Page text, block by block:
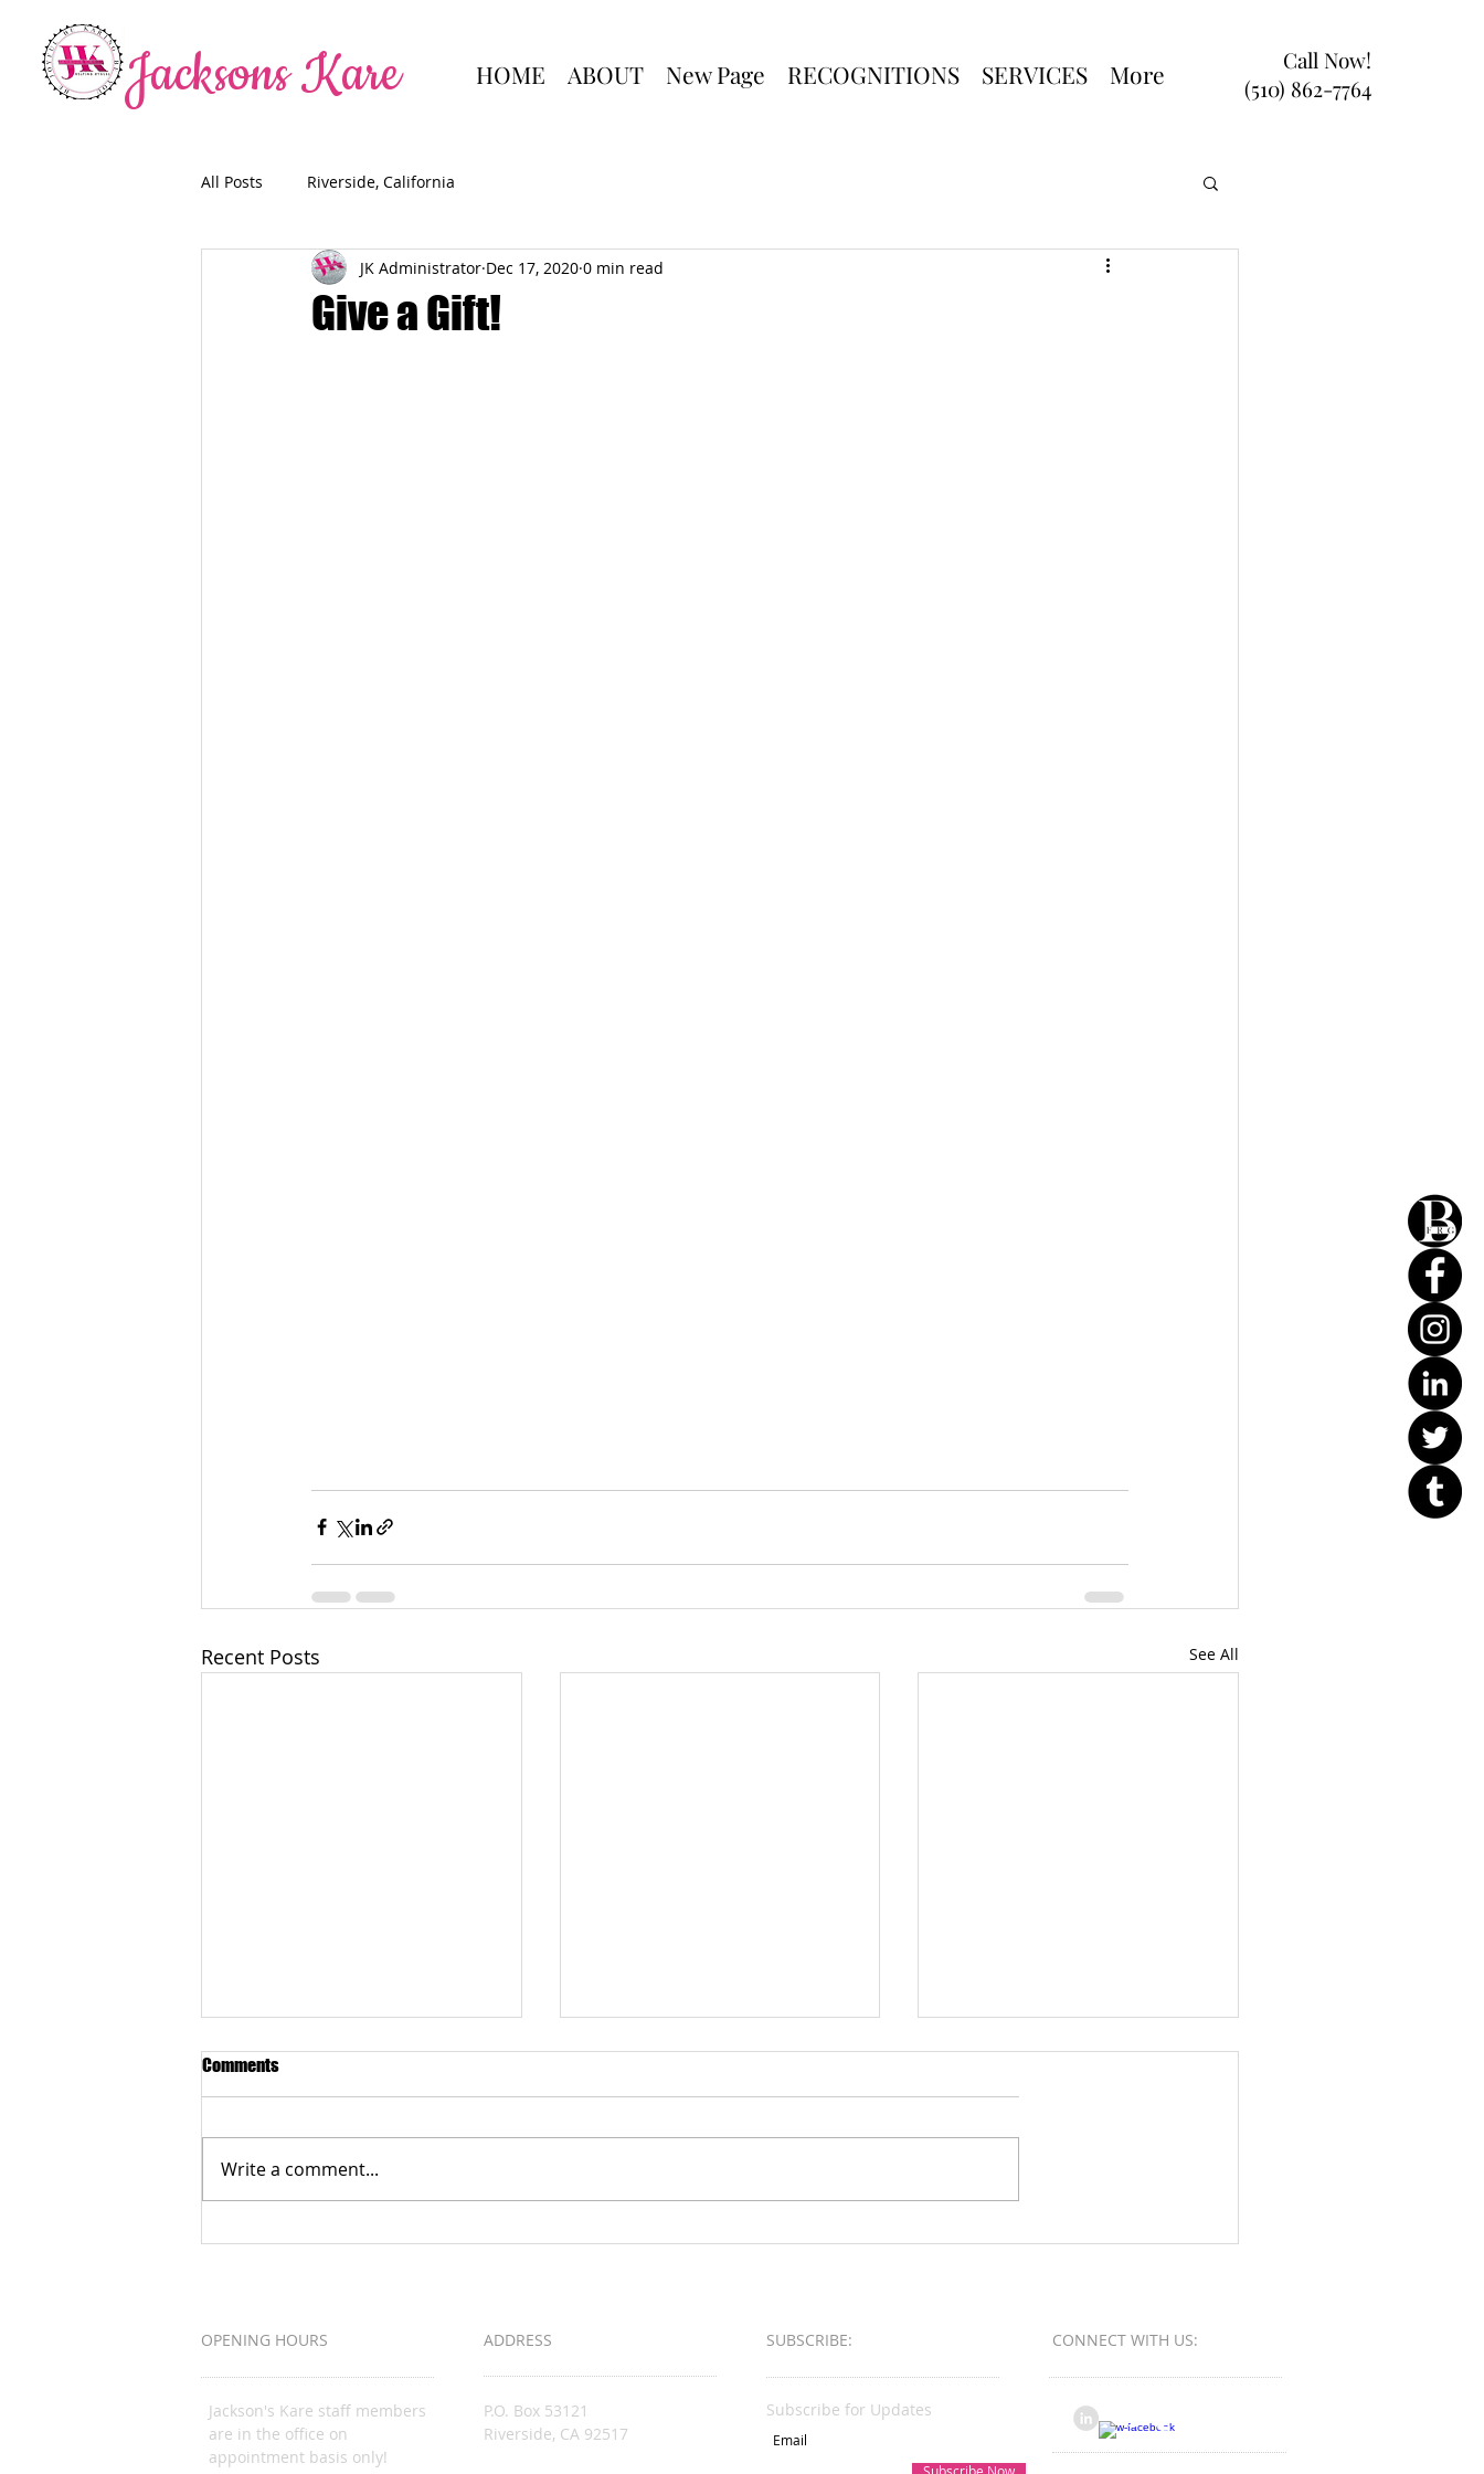
Jacksons Kare HOME ABOUT New Page RECOGNITIONS SERVICES More
Call Now!
(510) 862-7764
All Posts Riverside, California
Give a Gift!
JK Administrator Dec 17, 2020 0 min read
Recent Posts See All
Loud & Meek
Comments
Write a comment...
CONNECT​ WITH US:​​
SUBSCRIBE:​​
P.O. Box 53121
Riverside, CA 92517
OPENING HOURS
Jackson's Kare staff members
are in the office on
appointment basis only!
ADDRESS
Subscribe for Updates